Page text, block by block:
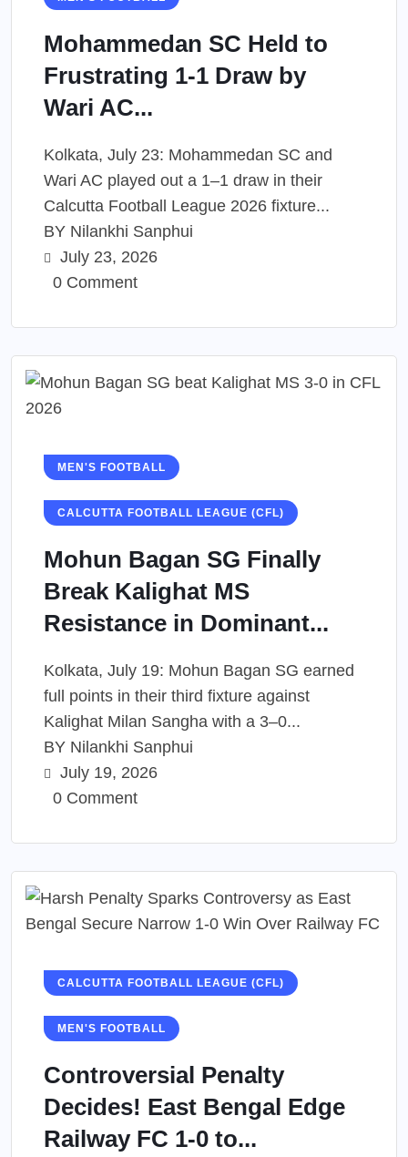
Mohammedan SC Held to
Frustrating 1-1 Draw by
Wari AC...
Kolkata, July 23: Mohammedan SC and
Wari AC played out a 1–1 draw in their
Calcutta Football League 2026 fixture...
BY Nilankhi Sanphui
July 23, 2026
0 Comment
MEN'S FOOTBALL
CALCUTTA FOOTBALL LEAGUE (CFL)
Mohun Bagan SG Finally
Break Kalighat MS
Resistance in Dominant...
Kolkata, July 19: Mohun Bagan SG earned
full points in their third fixture against
Kalighat Milan Sangha with a 3–0...
BY Nilankhi Sanphui
July 19, 2026
0 Comment
CALCUTTA FOOTBALL LEAGUE (CFL)
MEN'S FOOTBALL
Controversial Penalty
Decides! East Bengal Edge
Railway FC 1-0 to...